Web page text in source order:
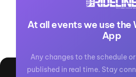
At all events we use the
App
Any changes to the schedule
published in real time. Stay